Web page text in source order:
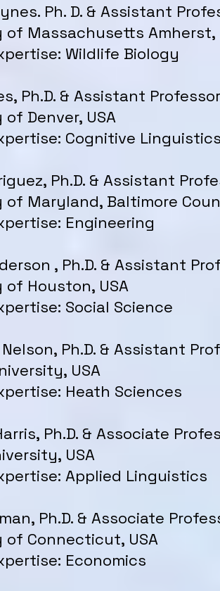
Ph. D. & Assistant
of Massachusetts Amherst,
Wildlife Biology
Ph.D. & Assistant
Denver, USA
Cognitive
Ph.D. & Assistant
of Maryland, Baltimore
Engineering
, Ph.D. & Assistant
of Houston, USA
Social Science
Ph.D. & Assistant
USA
Heath Sciences
Ph.D. & Associate
USA
Applied Linguistics
Ph.D. & Associate
of Connecticut, USA
Economics